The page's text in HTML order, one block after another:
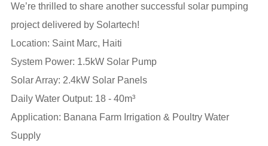
We’re thrilled to share another successful solar pumping
project delivered by Solartech!
Location: Saint Marc, Haiti
System Power: 1.5kW Solar Pump
Solar Array: 2.4kW Solar Panels
Daily Water Output: 18 - 40m³
Application: Banana Farm Irrigation & Poultry Water
Supply